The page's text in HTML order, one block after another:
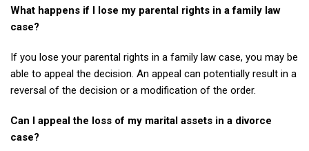
What happens if I lose my parental rights in a family law
case?
If you lose your parental rights in a family law case, you may be
able to appeal the decision. An appeal can potentially result in a
reversal of the decision or a modification of the order.
Can I appeal the loss of my marital assets in a divorce
case?